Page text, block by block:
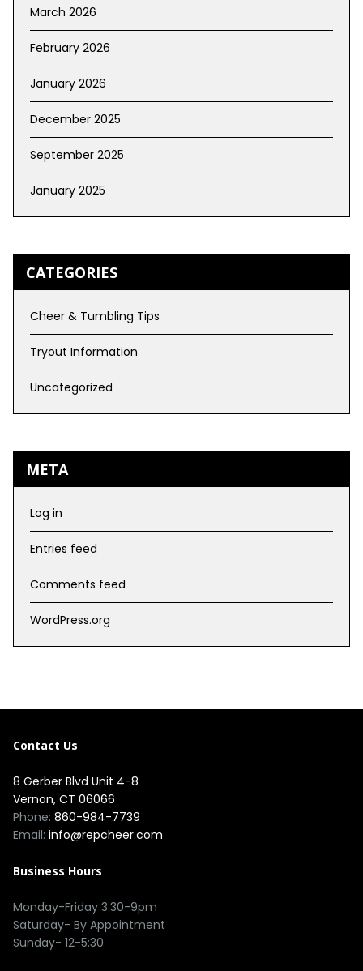
March 2026
February 2026
January 2026
December 2025
September 2025
January 2025
CATEGORIES
Cheer & Tumbling Tips
Tryout Information
Uncategorized
META
Log in
Entries feed
Comments feed
WordPress.org
Contact Us
8 Gerber Blvd Unit 4-8
Vernon, CT 06066
Phone: 860-984-7739
Email: info@repcheer.com
Business Hours
Monday-Friday 3:30-9pm
Saturday- By Appointment
Sunday- 12-5:30